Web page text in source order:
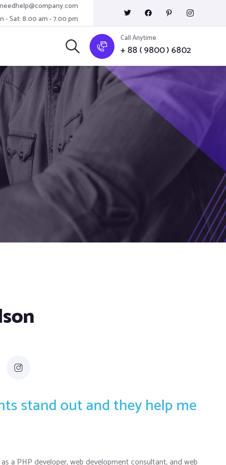
needhelp@company.com
- Sat: 8.00 am - 7.00 pm
Call Anytime
+ 88 ( 9800 ) 6802
stand out and they help me
a PHP developer, web development consultant, and web